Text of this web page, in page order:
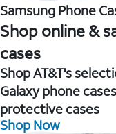
Samsung Phone
Shop online &
cases
Shop AT&T's
Galaxy phone
protective cases
Shop Now